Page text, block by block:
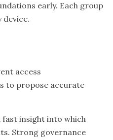
early. Each group
device.
access
to propose accurate
fast insight into which
Strong governance